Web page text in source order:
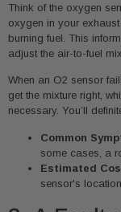
Think of the oxygen
oxygen in your
burning fuel. This
adjust the air-to-fuel
When an O2 sensor
get the mixture right,
necessary. You’ll
Common
some cases, a
Estimated
sensor's location.